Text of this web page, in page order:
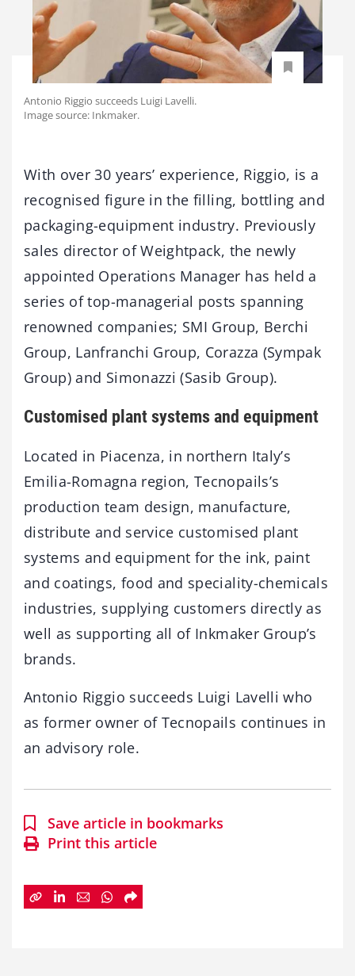
Antonio Riggio succeeds Luigi Lavelli.
Image source: Inkmaker.
With over 30 years’ experience, Riggio, is a
recognised figure in the filling, bottling and
packaging-equipment industry. Previously
sales director of Weightpack, the newly
appointed Operations Manager has held a
series of top-managerial posts spanning
renowned companies; SMI Group, Berchi
Group, Lanfranchi Group, Corazza (Sympak
Group) and Simonazzi (Sasib Group).
Customised plant systems and equipment
Located in Piacenza, in northern Italy’s
Emilia-Romagna region, Tecnopails’s
production team design, manufacture,
distribute and service customised plant
systems and equipment for the ink, paint
and coatings, food and speciality-chemicals
industries, supplying customers directly as
well as supporting all of Inkmaker Group’s
brands.
Antonio Riggio succeeds Luigi Lavelli who
as former owner of Tecnopails continues in
an advisory role.
Save article in bookmarks
Print this article